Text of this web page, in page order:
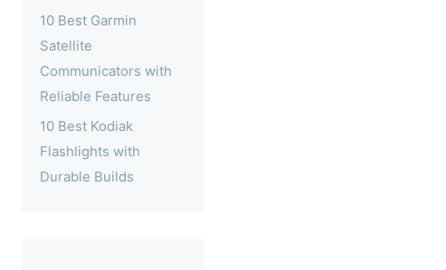
10 Best Garmin
Satellite
Communicators with
Reliable Features
10 Best Kodiak
Flashlights with
Durable Builds